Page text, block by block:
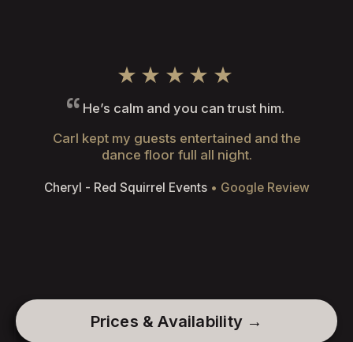
★★★★★
He’s calm and you can trust him.
Carl kept my guests entertained and the
dance floor full all night.
Cheryl - Red Squirrel Events• Google Review
Prices & Availability →